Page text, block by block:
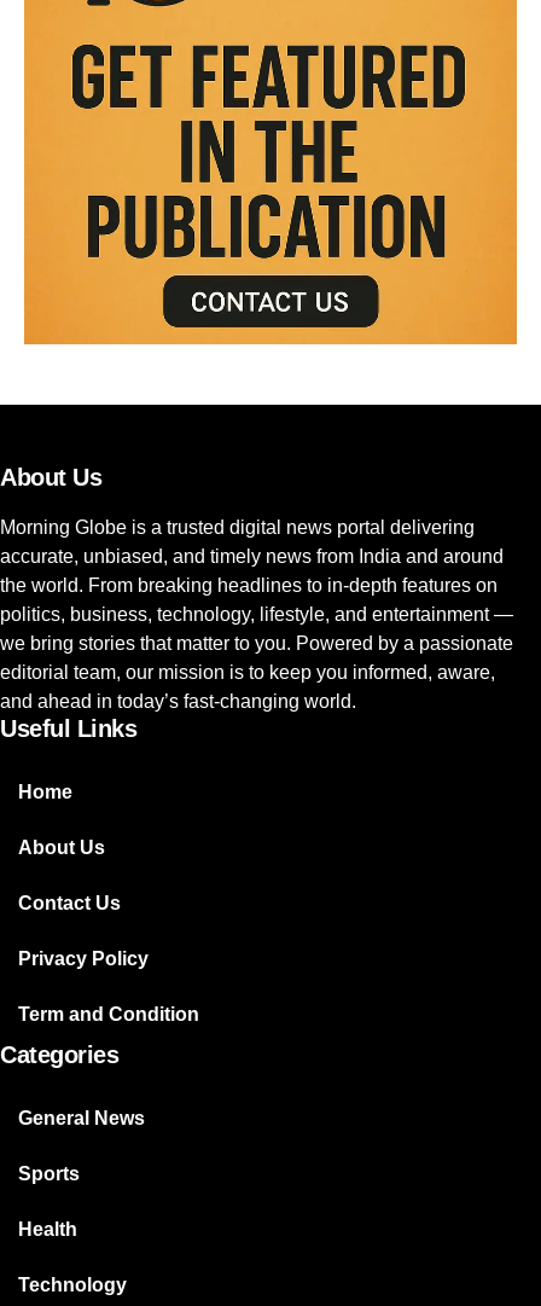
About Us
Morning Globe is a trusted digital news portal delivering
accurate, unbiased, and timely news from India and around
the world. From breaking headlines to in-depth features on
politics, business, technology, lifestyle, and entertainment —
we bring stories that matter to you. Powered by a passionate
editorial team, our mission is to keep you informed, aware,
and ahead in today’s fast-changing world.
Useful Links
Home
About Us
Contact Us
Privacy Policy
Term and Condition
Categories
General News
Sports
Health
Technology